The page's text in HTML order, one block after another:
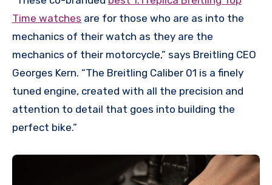
Time watches are for those who are as into the
mechanics of their watch as they are the
mechanics of their motorcycle,” says Breitling CEO
Georges Kern. “The Breitling Caliber 01 is a finely
tuned engine, created with all the precision and
attention to detail that goes into building the
perfect bike.”